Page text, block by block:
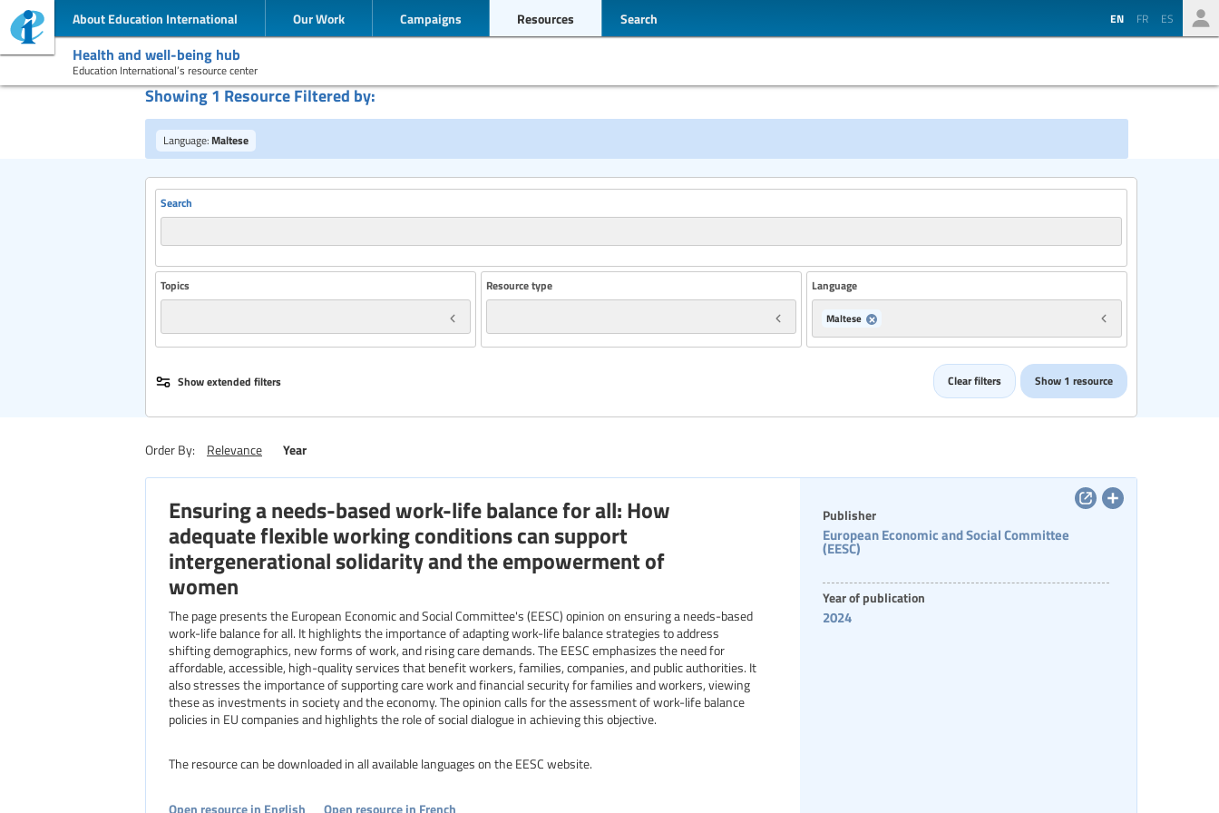
About Education International Our Work Campaigns Resources Search EN FR ES
Health and well-being hub
Education International’s resource center
Showing 1 Resource Filtered by:
Language: Maltese
Search
Topics Resource type Language
Maltese
Region
Level of education
Show 1 resource
Show extended filters Clear filters
Order By: Relevance Year
Ensuring a needs-based work-life balance for all: How
adequate flexible working conditions can support
intergenerational solidarity and the empowerment of
women
The page presents the European Economic and Social Committee's (EESC) opinion on ensuring a needs-based
work-life balance for all. It highlights the importance of adapting work-life balance strategies to address
shifting demographics, new forms of work, and rising care demands. The EESC emphasizes the need for
affordable, accessible, high-quality services that benefit workers, families, companies, and public authorities. It
also stresses the importance of supporting care work and financial security for families and workers, viewing
these as investments in society and the economy. The opinion calls for the assessment of work-life balance
policies in EU companies and highlights the role of social dialogue in achieving this objective.
The resource can be downloaded in all available languages on the EESC website.
Open resource in English Open resource in French
Publisher
European Economic and Social Committee
(EESC)
Year of publication
2024